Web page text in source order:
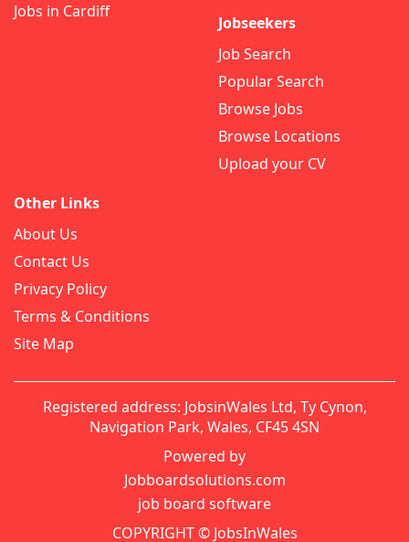
Jobs in Cardiff
Jobseekers
Job Search
Popular Search
Browse Jobs
Browse Locations
Upload your CV
Other Links
About Us
Contact Us
Privacy Policy
Terms & Conditions
Site Map
Registered address: JobsinWales Ltd, Ty Cynon,
Navigation Park, Wales, CF45 4SN
Powered by
Jobboardsolutions.com
job board software
COPYRIGHT © JobsInWales